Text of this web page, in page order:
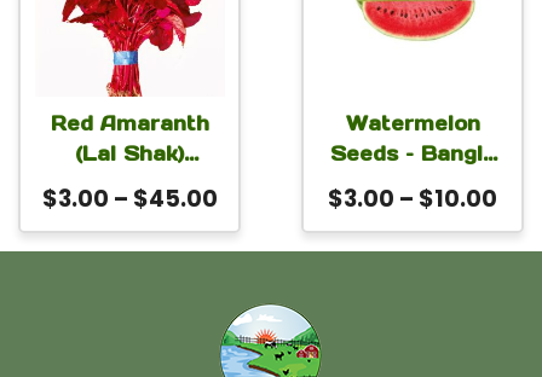
Raised Beds
page
page
Red Amaranth
(Lal Shak)
Altapeti Seeds |
Fast-Growing
$3.00 – $45.00Price
range:
through
$45.00
multiple
variants.
The
options
may
be
Watermelon
Seeds – Bangla
Lion For Planting
$3.00 – $10.00
multiple
The
options
may
be